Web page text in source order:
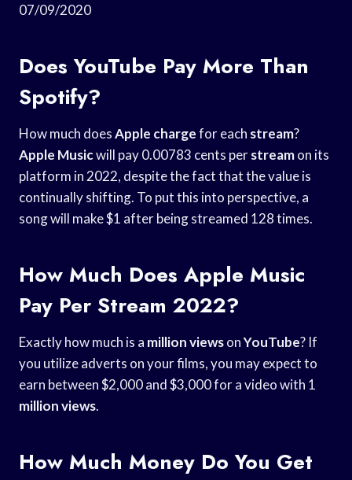
07/09/2020
Does YouTube Pay More Than
Spotify?
How much doesApple chargefor each stream?
Apple Musicwill pay 0.00783 cents perstreamon its
platform in 2022, despite the fact that the value is
continually shifting. To put this into perspective, a
song will make $1 after being streamed 128 times.
How Much Does Apple Music
Pay Per Stream 2022?
Exactly how much is a million viewsonYouTube? If
you utilize adverts on your films, you may expect to
earn between $2,000 and $3,000 for a video with 1
million views.
How Much Money Do You Get